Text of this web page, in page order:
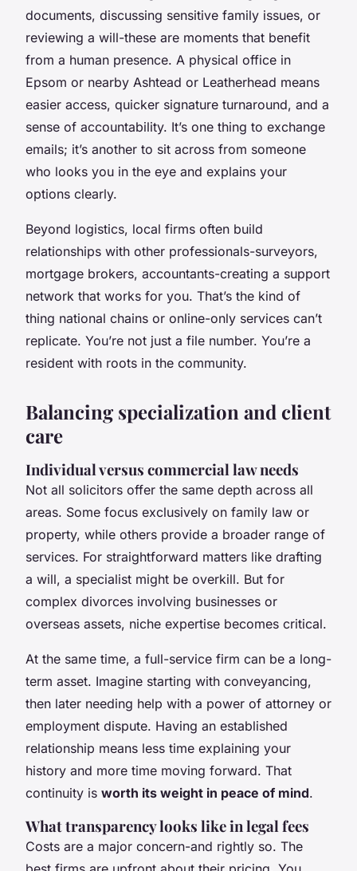
documents, discussing sensitive family issues, or
reviewing a will-these are moments that benefit
from a human presence. A physical office in
Epsom or nearby Ashtead or Leatherhead means
easier access, quicker signature turnaround, and a
sense of accountability. It’s one thing to exchange
emails; it’s another to sit across from someone
who looks you in the eye and explains your
options clearly.
Beyond logistics, local firms often build
relationships with other professionals-surveyors,
mortgage brokers, accountants-creating a support
network that works for you. That’s the kind of
thing national chains or online-only services can’t
replicate. You’re not just a file number. You’re a
resident with roots in the community.
Balancing specialization and client
care
Individual versus commercial law needs
Not all solicitors offer the same depth across all
areas. Some focus exclusively on family law or
property, while others provide a broader range of
services. For straightforward matters like drafting
a will, a specialist might be overkill. But for
complex divorces involving businesses or
overseas assets, niche expertise becomes critical.
At the same time, a full-service firm can be a long-
term asset. Imagine starting with conveyancing,
then later needing help with a power of attorney or
employment dispute. Having an established
relationship means less time explaining your
history and more time moving forward. That
continuity is worth its weight in peace of mind.
What transparency looks like in legal fees
Costs are a major concern-and rightly so. The